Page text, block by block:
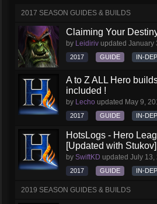
2017 SEASON GUIDES & BUILDS
Claiming Your
by Leidiriv updated January
2017 GUIDE IN-
A to Z ALL Hero
included !
by Lecho updated May 9,
2017 GUIDE IN-
HotsLogs - Hero
[Updated with Stukov]
by SwiftKD updated July 13,
2017 GUIDE IN-
2019 SEASON GUIDES & BUILDS